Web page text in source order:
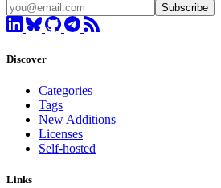
Subscribe
Discover
Categories
Tags
New Additions
Licenses
Self-hosted
Links